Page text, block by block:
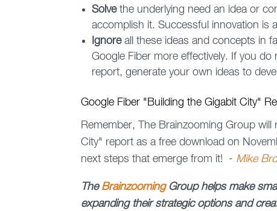
Solvethe underlying need an idea or
accomplish it. Successful innovation is
Ignoreall these ideas and concepts in
Google Fiber more effectively. If you
report, generate your own ideas to
Google Fiber "Building the Gigabit City"
Remember, The Brainzooming Group
City" report as a free download on
next steps that emerge from it! - Mike
The BrainzoomingGrouphelps make
expanding their strategic options and